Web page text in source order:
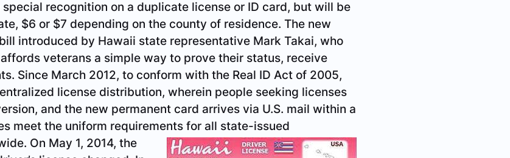
recognition on a duplicate license or ID card, but will be
$6 or $7 depending on the county of residence. The new
introduced by Hawaii state representative Mark Takai, who
veterans a simple way to prove their status, receive
Since March 2012, to conform with the Real ID Act of 2005,
license distribution, wherein people seeking licenses
and the new permanent card arrives via U.S. mail within a
meet the uniform requirements for all state-issued
On May 1, 2014, the